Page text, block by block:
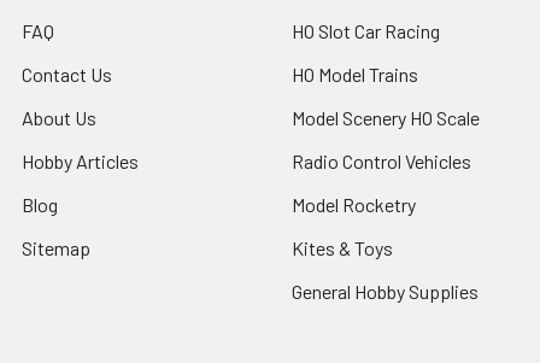
FAQ
Contact Us
About Us
Hobby Articles
Blog
Sitemap
HO Slot Car Racing
HO Model Trains
Model Scenery HO Scale
Radio Control Vehicles
Model Rocketry
Kites & Toys
General Hobby Supplies